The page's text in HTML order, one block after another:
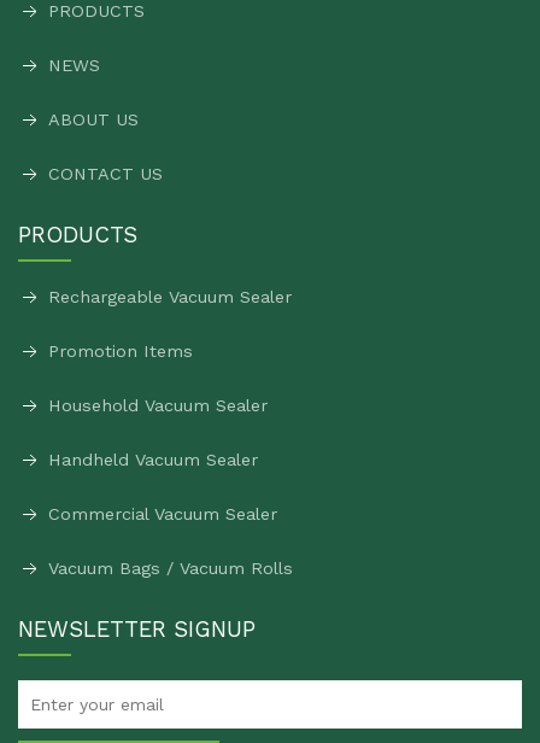
PRODUCTS
NEWS
ABOUT US
CONTACT US
PRODUCTS
Rechargeable Vacuum Sealer
Promotion Items
Household Vacuum Sealer
Handheld Vacuum Sealer
Commercial Vacuum Sealer
Vacuum Bags / Vacuum Rolls
NEWSLETTER SIGNUP